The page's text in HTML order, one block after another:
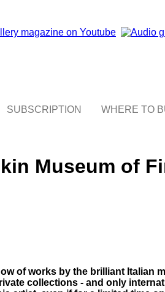
SUBSCRIPTION WHERE TO
Museum of
of works by the brilliant Italian
collections - and only